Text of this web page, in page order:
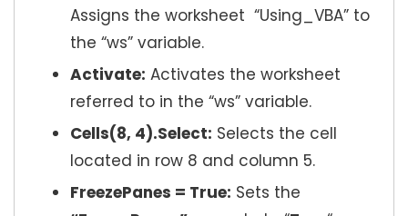
Assigns the worksheet “Using_VBA” to
the “ws” variable.
Activate: Activates the worksheet
referred to in the “ws” variable.
Cells(8, 4).Select: Selects the cell
located in row 8 and column 5.
FreezePanes = True: Sets the